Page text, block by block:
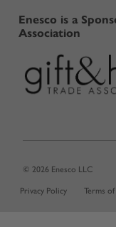
Enesco is a
Association
© 2026 Enesco LLC
Privacy Policy Terms